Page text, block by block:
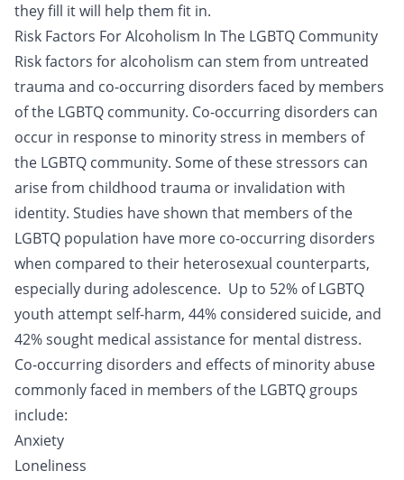
they fill it will help them fit in.
Risk Factors For Alcoholism In The LGBTQ Community
Risk factors for alcoholism can stem from untreated
trauma and co-occurring disorders faced by members
of the LGBTQ community. Co-occurring disorders can
occur in response to minority stress in members of
the LGBTQ community. Some of these stressors can
arise from childhood trauma or invalidation with
identity. Studies have shown that members of the
LGBTQ population have more co-occurring disorders
when compared to their heterosexual counterparts,
especially during adolescence. Up to 52% of LGBTQ
youth attempt self-harm, 44% considered suicide, and
42% sought medical assistance for mental distress.
Co-occurring disorders and effects of minority abuse
commonly faced in members of the LGBTQ groups
include:
Anxiety
Loneliness